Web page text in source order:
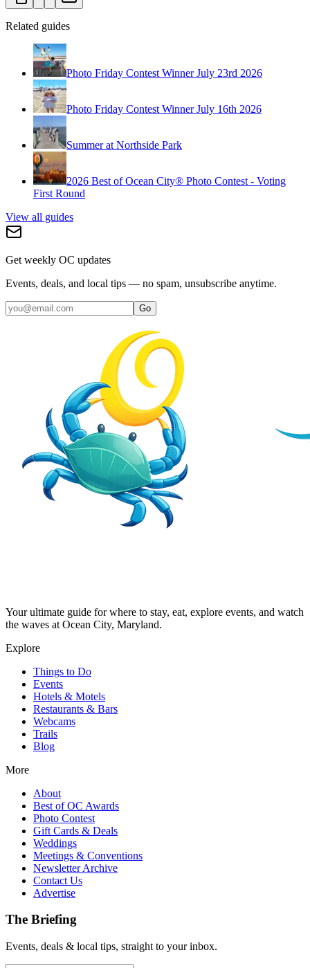
Related guides
Photo Friday Contest Winner July 23rd 2026
Photo Friday Contest Winner July 16th 2026
Summer at Northside Park
2026 Best of Ocean City® Photo Contest - Voting
First Round
View all guides
Get weekly OC updates
Events, deals, and local tips — no spam, unsubscribe anytime.
Go
Your ultimate guide for where to stay, eat, explore events, and watch
the waves at Ocean City, Maryland.
Explore
Things to Do
Events
Hotels & Motels
Restaurants & Bars
Webcams
Trails
Blog
More
About
Best of OC Awards
Photo Contest
Gift Cards & Deals
Weddings
Meetings & Conventions
Newsletter Archive
Contact Us
Advertise
The Briefing
Events, deals & local tips, straight to your inbox.